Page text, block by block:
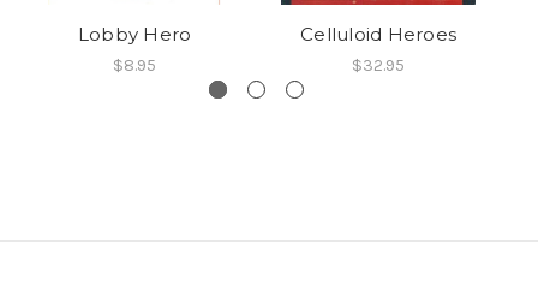
Lobby Hero
$8.95
Celluloid Heroes
$32.95